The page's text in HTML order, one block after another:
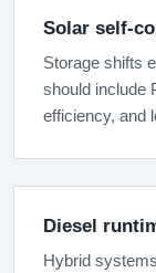
Solar self-
Storage shifts
should include
efficiency, and
Diesel
Hybrid